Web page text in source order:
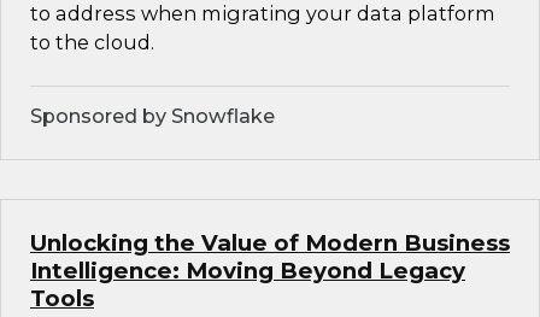
to address when migrating your data platform
to the cloud.
Sponsored by Snowflake
Unlocking the Value of Modern Business
Intelligence: Moving Beyond Legacy
Tools